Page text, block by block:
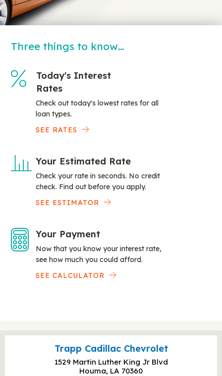
Three things to know…
Today's Interest
Rates
Check out today's lowest rates for all
loan types.
SEE RATES
Your Estimated Rate
Check your rate in seconds. No credit
check. Find out before you apply.
SEE ESTIMATOR
Your Payment
Now that you know your interest rate,
see how much you could afford.
SEE CALCULATOR
Trapp Cadillac Chevrolet
1529 Martin Luther King Jr Blvd
Houma, LA 70360